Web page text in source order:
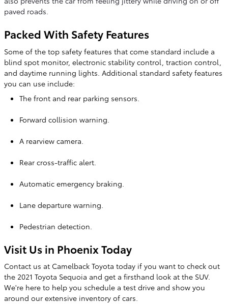
paved roads.
Packed With Safety Features
Some of the top safety features that come standard include a
blind spot monitor, electronic stability control, traction control,
and daytime running lights. Additional standard safety features
you can use include:
The front and rear parking sensors.
Forward collision warning.
A rearview camera.
Rear cross-traffic alert.
Automatic emergency braking.
Lane departure warning.
Pedestrian detection.
Visit Us in Phoenix Today
Contact us at Camelback Toyota today if you want to check out
the 2021 Toyota Sequoia and get a firsthand look at the SUV.
We're here to help you schedule a test drive and show you
around our extensive inventory of cars.